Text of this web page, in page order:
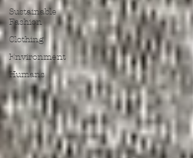
Sustainable
Fashion
Clothing
Environment
Humans